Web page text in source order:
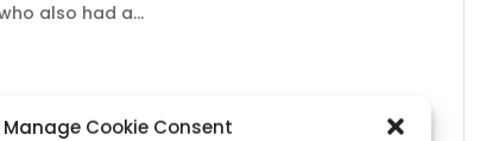
Manage Cookie Consent
also had a...